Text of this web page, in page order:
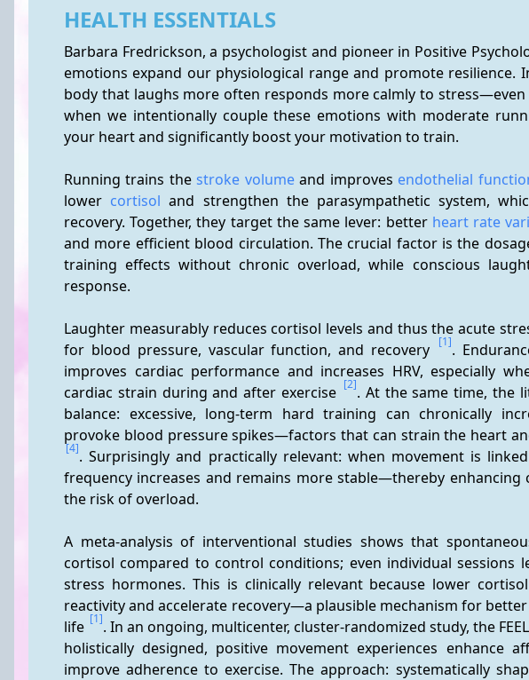
HEALTH ESSENTIALS
Barbara Fredrickson, a psychologist and pioneer in Positive
emotions expand our physiological range and promote resilience.
body that laughs more often responds more calmly to
when we intentionally couple these emotions with moderate
your heart and significantly boost your motivation to train.
Running trains the stroke volume and improves endothelial
lower cortisol and strengthen the parasympathetic system,
recovery. Together, they target the same lever: better heart rate
and more efficient blood circulation. The crucial factor is the
training effects without chronic overload, while conscious
response.
Laughter measurably reduces cortisol levels and thus the acute
for blood pressure, vascular function, and recovery
[1].
improves cardiac performance and increases HRV, especially
cardiac strain during and after exercise [2]. At the same time, the
balance: excessive, long-term hard training can chronically
provoke blood pressure spikes—factors that can strain the heart
[4]. Surprisingly and practically relevant: when movement is
frequency increases and remains more stable—thereby
the risk of overload.
A meta-analysis of interventional studies shows that
cortisol compared to control conditions; even individual sessions
stress hormones. This is clinically relevant because lower
reactivity and accelerate recovery—a plausible mechanism for
life [1]. In an ongoing, multicenter, cluster-randomized study, the
holistically designed, positive movement experiences enhance
improve adherence to exercise. The approach: systematically